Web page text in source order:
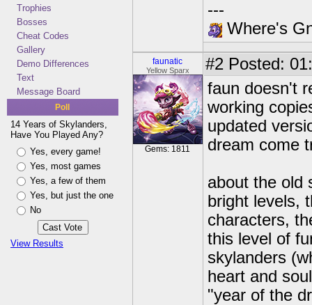
Trophies
Bosses
Cheat Codes
Gallery
Demo Differences
Text
Message Board
Poll
14 Years of Skylanders,
Have You Played Any?
Yes, every game!
Yes, most games
Yes, a few of them
Yes, but just the one
No
View Results
---
Where's
faunatic
Yellow Sparx
Gems: 1811
#2 Posted:
faun doesn't
working
updated
dream come
about the old
bright levels,
characters,
this level of
skylanders
heart and
"year of the